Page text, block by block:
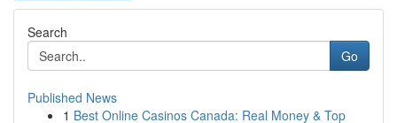
Search
Go
Published News
1 Best Online Casinos Canada: Real Money & Top